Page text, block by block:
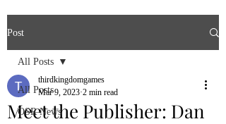
Post
All Posts
OSR News
All Posts
Meet the Publisher: Dan
thirdkingdomgames
Mar 9, 2023 2 min read